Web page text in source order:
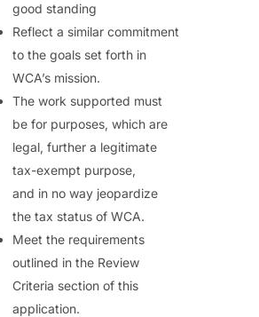
good standing
Reflect a similar commitment
to the goals set forth in
WCA’s mission.
The work supported must
be for purposes, which are
legal, further a legitimate
tax-exempt purpose,
and in no way jeopardize
the tax status of WCA.
Meet the requirements
outlined in the Review
Criteria section of this
application.